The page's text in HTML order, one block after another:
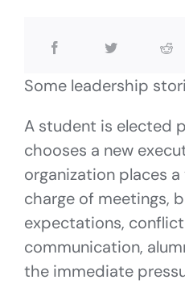
Some leadership
A student is elected
chooses a new
organization places
charge of meetings,
expectations,
communication,
the immediate